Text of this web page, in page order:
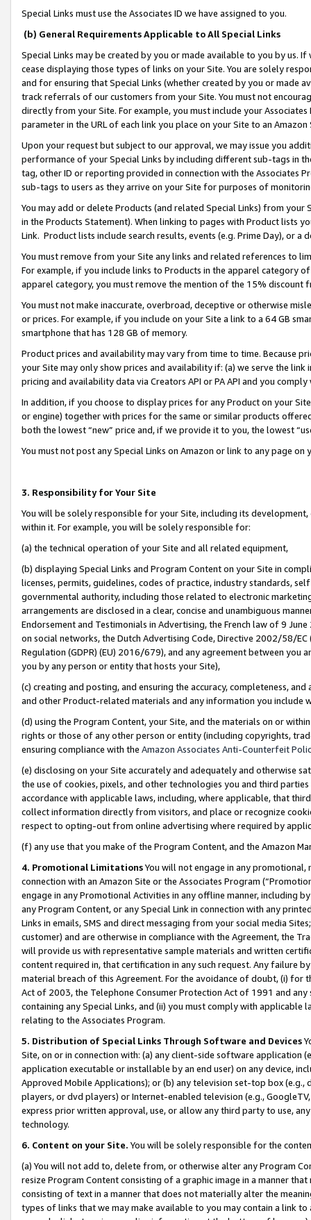
Special Links must use the Associates ID we have assigned to you.
(b) General Requirements Applicable to All Special Links
Special Links may be created by you or made available to you by us.
cease displaying those types of links on your Site. You are solely
and for ensuring that Special Links (whether created by you or
track referrals of our customers from your Site. You must not
directly from your Site. For example, you must include your
parameter in the URL of each link you place on your Site to an
Upon your request but subject to our approval, we may issue you
performance of your Special Links by including different sub-tags in
tag, other ID or reporting provided in connection with the Associates
sub-tags to users as they arrive on your Site for purposes of
You may add or delete Products (and related Special Links) from
in the Products Statement). When linking to pages with Product lists
Link. Product lists include search results, events (e.g. Prime Day), or a
You must remove from your Site any links and related references to
For example, if you include links to Products in the apparel category
apparel category, you must remove the mention of the 15% discount
You must not make inaccurate, overbroad, deceptive or otherwise
or prices. For example, if you include on your Site a link to a 64 GB
smartphone that has 128 GB of memory.
Product prices and availability may vary from time to time. Because
your Site may only show prices and availability if: (a) we serve the
pricing and availability data via Creators API or PA API and you
In addition, if you choose to display prices for any Product on your
or engine) together with prices for the same or similar products
both the lowest “new” price and, if we provide it to you, the lowest
You must not post any Special Links on Amazon or link to any page
3. Responsibility for Your Site
You will be solely responsible for your Site, including its
within it. For example, you will be solely responsible for:
(a) the technical operation of your Site and all related equipment,
(b) displaying Special Links and Program Content on your Site in
licenses, permits, guidelines, codes of practice, industry standards,
governmental authority, including those related to electronic
arrangements are disclosed in a clear, concise and unambiguous
Endorsement and Testimonials in Advertising, the French law of 9
on social networks, the Dutch Advertising Code, Directive 2002/58/
Regulation (GDPR) (EU) 2016/679), and any agreement between
you by any person or entity that hosts your Site),
(c) creating and posting, and ensuring the accuracy, completeness,
and other Product-related materials and any information you include
(d) using the Program Content, your Site, and the materials on or
rights or those of any other person or entity (including copyrights,
ensuring compliance with the Amazon Associates Anti-Counterfeit
(e) disclosing on your Site accurately and adequately and otherwise
the use of cookies, pixels, and other technologies you and third
accordance with applicable laws, including, where applicable, that
collect information directly from visitors, and place or recognize
respect to opting-out from online advertising where required by
(f) any use that you make of the Program Content, and the Amazon
4. Promotional LimitationsYou will not engage in any
connection with an Amazon Site or the Associates Program
engage in any Promotional Activities in any offline manner, including
any Program Content, or any Special Link in connection with any
Links in emails, SMS and direct messaging from your social media
customer) and are otherwise in compliance with the Agreement, the
will provide us with representative sample materials and written
content required in, that certification in any such request. Any failure
material breach of this Agreement. For the avoidance of doubt, (i) for
Act of 2003, the Telephone Consumer Protection Act of 1991 and
containing any Special Links, and (ii) you must comply with
relating to the Associates Program.
5. Distribution of Special Links Through Software and Devices
Site, on or in connection with: (a) any client-side software application
application executable or installable by an end user) on any device,
Approved Mobile Applications); or (b) any television set-top box
players, or dvd players) or Internet-enabled television (e.g.,
express prior written approval, use, or allow any third party to use,
technology.
6. Content on your Site. You will be solely responsible for the
(a) You will not add to, delete from, or otherwise alter any Program
resize Program Content consisting of a graphic image in a manner
consisting of text in a manner that does not materially alter the
types of links that we may make available to you may contain a link